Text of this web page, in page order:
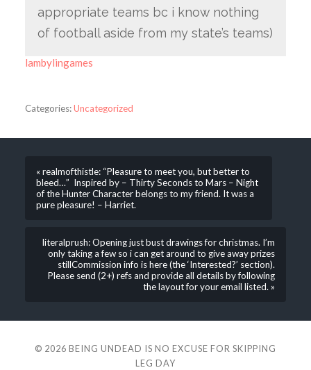
appropriate teams bc i know nothing
of football aside from my state’s teams)
lambylingames
Categories:Uncategorized
« realmofthistle: “Pleasure to meet you, but better to
bleed…” Inspired by – Thirty Seconds to Mars – Night
of the Hunter Character belongs to my friend. It was a
pure pleasure! – Harriet.
literalprush: Opening just bust drawings for christmas. I’m
only taking a few so i can get around to give away prizes
stillCommission info is here (the ‘Interested?’ section).
Please send (2+) refs and provide all details by following
the layout for your email listed. »
© 2026 BEING UNDEAD IS NO EXCUSE FOR SKIPPING
LEG DAY